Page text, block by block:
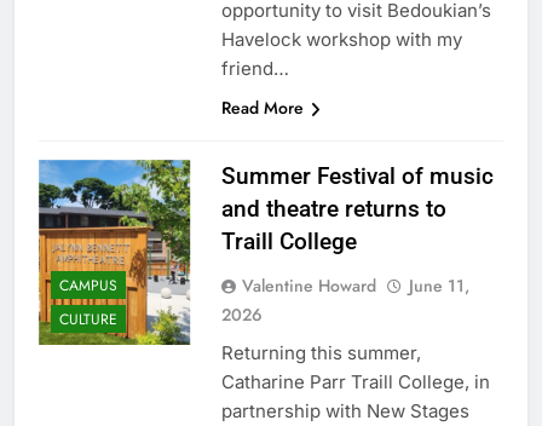
opportunity to visit Bedoukian’s
Havelock workshop with my
friend…
Read More
CAMPUS
CULTURE
Summer Festival of music
and theatre returns to
Traill College
Valentine Howard
June 11,
2026
Returning this summer,
Catharine Parr Traill College, in
partnership with New Stages